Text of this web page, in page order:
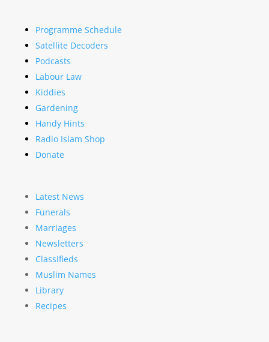
Programme Schedule
Satellite Decoders
Podcasts
Labour Law
Kiddies
Gardening
Handy Hints
Radio Islam Shop
Donate
Latest News
Funerals
Marriages
Newsletters
Classifieds
Muslim Names
Library
Recipes